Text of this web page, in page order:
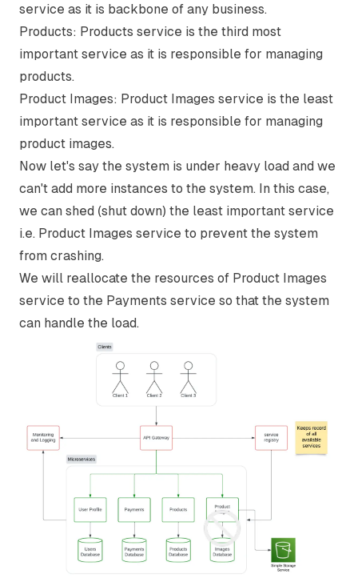
service as it is backbone of any business.
Products: Products service is the third most
important service as it is responsible for managing
products.
Product Images: Product Images service is the least
important service as it is responsible for managing
product images.
Now let's say the system is under heavy load and we
can't add more instances to the system. In this case,
we can shed (shut down) the least important service
i.e. Product Images service to prevent the system
from crashing.
We will reallocate the resources of Product Images
service to the Payments service so that the system
can handle the load.